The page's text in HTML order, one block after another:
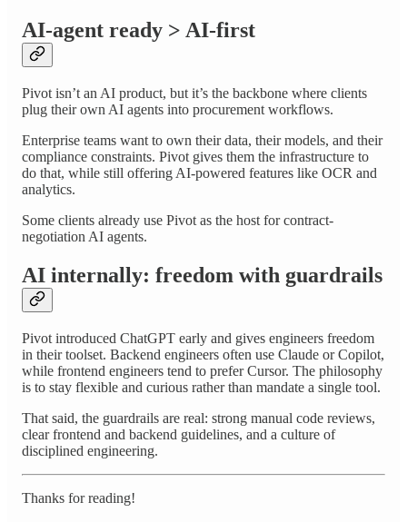
AI-agent ready > AI-first
Pivot isn’t an AI product, but it’s the backbone where clients
plug their own AI agents into procurement workflows.
Enterprise teams want to own their data, their models, and their
compliance constraints. Pivot gives them the infrastructure to
do that, while still offering AI-powered features like OCR and
analytics.
Some clients already use Pivot as the host for contract-
negotiation AI agents.
AI internally: freedom with guardrails
Pivot introduced ChatGPT early and gives engineers freedom
in their toolset. Backend engineers often use Claude or Copilot,
while frontend engineers tend to prefer Cursor. The philosophy
is to stay flexible and curious rather than mandate a single tool.
That said, the guardrails are real: strong manual code reviews,
clear frontend and backend guidelines, and a culture of
disciplined engineering.
Thanks for reading!